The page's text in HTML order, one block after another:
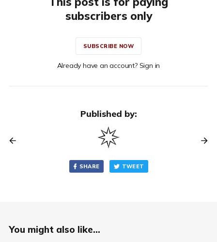
subscribers only
SUBSCRIBE NOW
Already have an account? Sign in
Published by:
SHARE TWEET
You might also like...